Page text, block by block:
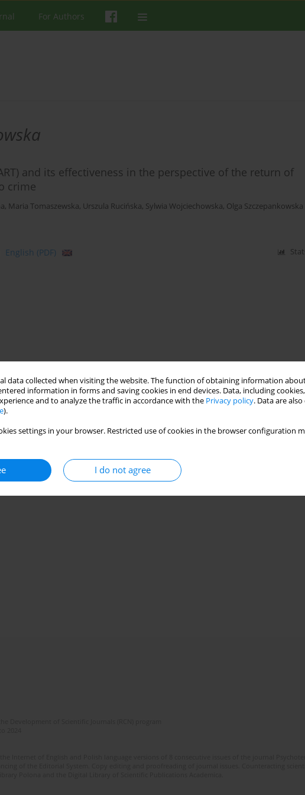
data collected when visiting the website. The function of obtaining information
information in forms and saving cookies in end devices. Data, including
and to analyze the traffic in accordance with the Privacy policy. Data are
).
settings in your browser. Restricted use of cookies in the browser configuration
I do not agree
For Authors
and its effectiveness in the perspective of the return of
crime
, Maria Tomaszewska, Urszula Rucińska, Sylwia Wojciechowska, Olga Szczepankowska
English (PDF)